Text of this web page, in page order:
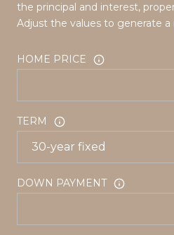
the principal and interest,
Adjust the values to generate a
HOME PRICE
TERM
DOWN PAYMENT